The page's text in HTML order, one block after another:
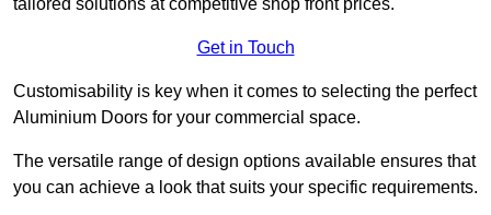
tailored solutions at competitive shop front prices.
Get in Touch
Customisability is key when it comes to selecting the perfect
Aluminium Doors for your commercial space.
The versatile range of design options available ensures that
you can achieve a look that suits your specific requirements.